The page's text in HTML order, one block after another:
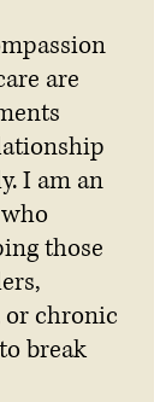
are
I am an
those
or chronic
break